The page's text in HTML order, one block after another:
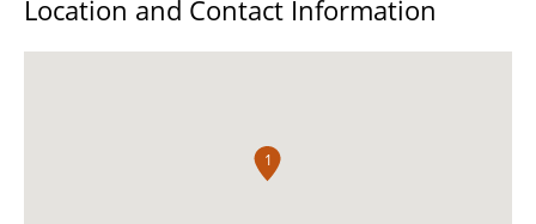
Location and Contact Information
1